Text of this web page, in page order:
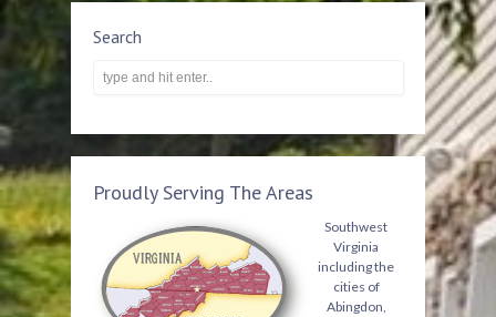
Search
Proudly Serving The Areas
Southwest
Virginia
including the
cities of
Abingdon,